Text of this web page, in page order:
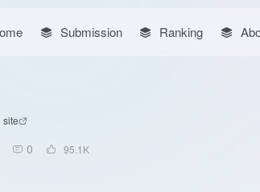
Submission Ranking
site
0 95.1 K